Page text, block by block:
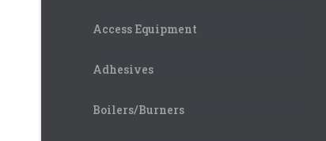
Access Equipment
Adhesives
Boilers/Burners